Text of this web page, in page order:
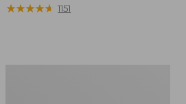
range
★★★★★
★★★★★ 1151